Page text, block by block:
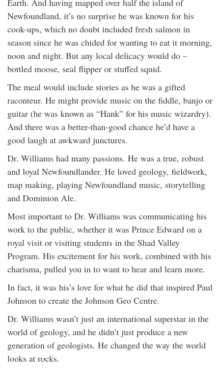
Earth. And having mapped over half the island of
Newfoundland, it’s no surprise he was known for his
cook-ups, which no doubt included fresh salmon in
season since he was chided for wanting to eat it morning,
noon and night. But any local delicacy would do –
bottled moose, seal flipper or stuffed squid.
The meal would include stories as he was a gifted
raconteur. He might provide music on the fiddle, banjo or
guitar (he was known as “Hank” for his music wizardry).
And there was a better-than-good chance he’d have a
good laugh at awkward junctures.
Dr. Williams had many passions. He was a true, robust
and loyal Newfoundlander. He loved geology, fieldwork,
map making, playing Newfoundland music, storytelling
and Dominion Ale.
Most important to Dr. Williams was communicating his
work to the public, whether it was Prince Edward on a
royal visit or visiting students in the Shad Valley
Program. His excitement for his work, combined with his
charisma, pulled you in to want to hear and learn more.
In fact, it was his’s love for what he did that inspired Paul
Johnson to create the Johnson Geo Centre.
Dr. Williams wasn’t just an international superstar in the
world of geology, and he didn’t just produce a new
generation of geologists. He changed the way the world
looks at rocks.